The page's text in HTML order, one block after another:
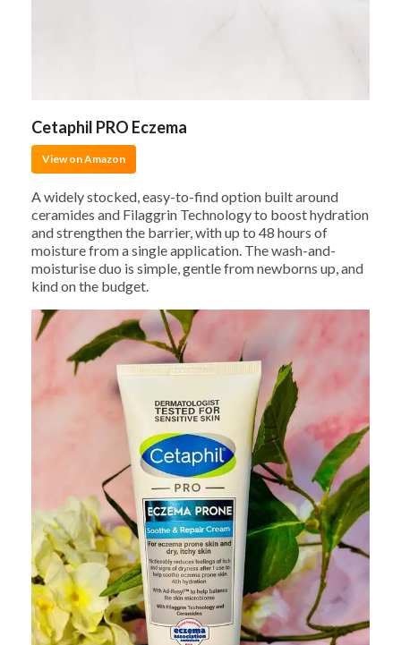
Cetaphil PRO Eczema
View on Amazon
A widely stocked, easy-to-find option built around
ceramides and Filaggrin Technology to boost hydration
and strengthen the barrier, with up to 48 hours of
moisture from a single application. The wash-and-
moisturise duo is simple, gentle from newborns up, and
kind on the budget.